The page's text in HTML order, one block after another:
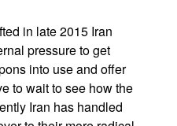
in late 2015 Iran
pressure to get
into use and offer
to wait to see how the
Iran has handled